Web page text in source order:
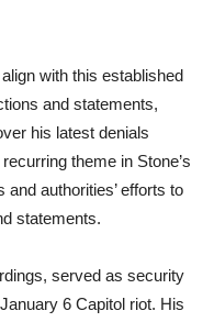
with this established
and statements,
his latest denials
theme in Stone’s
authorities’ efforts to
statements.
served as security
6 Capitol riot. His